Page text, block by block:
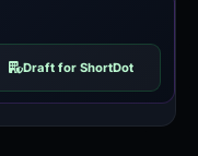
Draft for ShortDot